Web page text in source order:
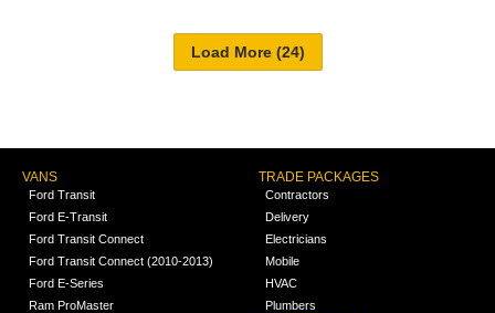
VANS
Ford Transit
Ford E-Transit
Ford Transit Connect
Ford Transit Connect (2010-2013)
Ford E-Series
Ram ProMaster
TRADE PACKAGES
Contractors
Delivery
Electricians
Mobile
HVAC
Plumbers